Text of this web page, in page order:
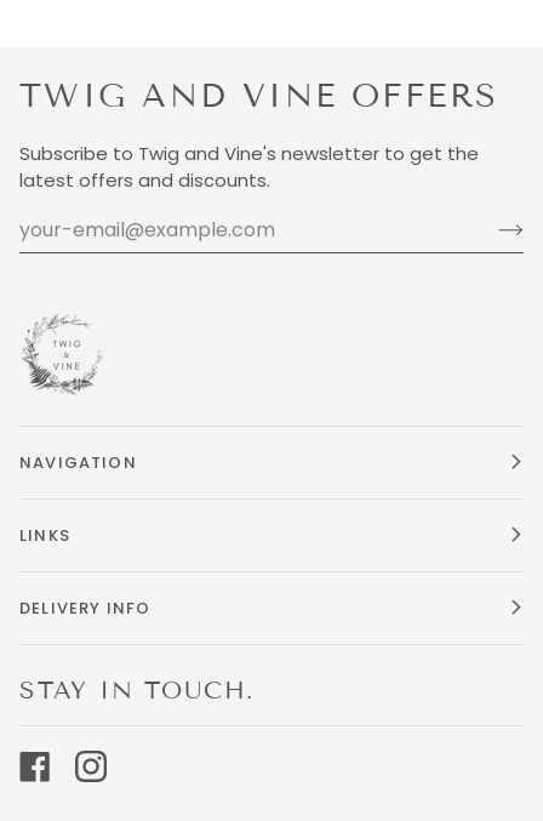
TWIG AND VINE OFFERS
Subscribe to Twig and Vine's newsletter to get the
latest offers and discounts.
NAVIGATION
LINKS
DELIVERY INFO
STAY IN TOUCH.